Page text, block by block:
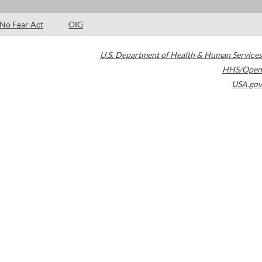
No Fear Act OIG
U.S. Department of Health & Human Services
HHS/Open
USA.gov